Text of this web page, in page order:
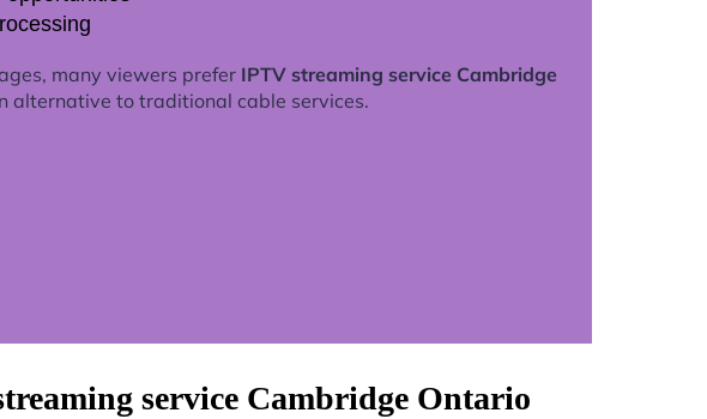
many viewers prefer IPTV streaming service Cambridge
alternative to traditional cable services.
service Cambridge Ontario